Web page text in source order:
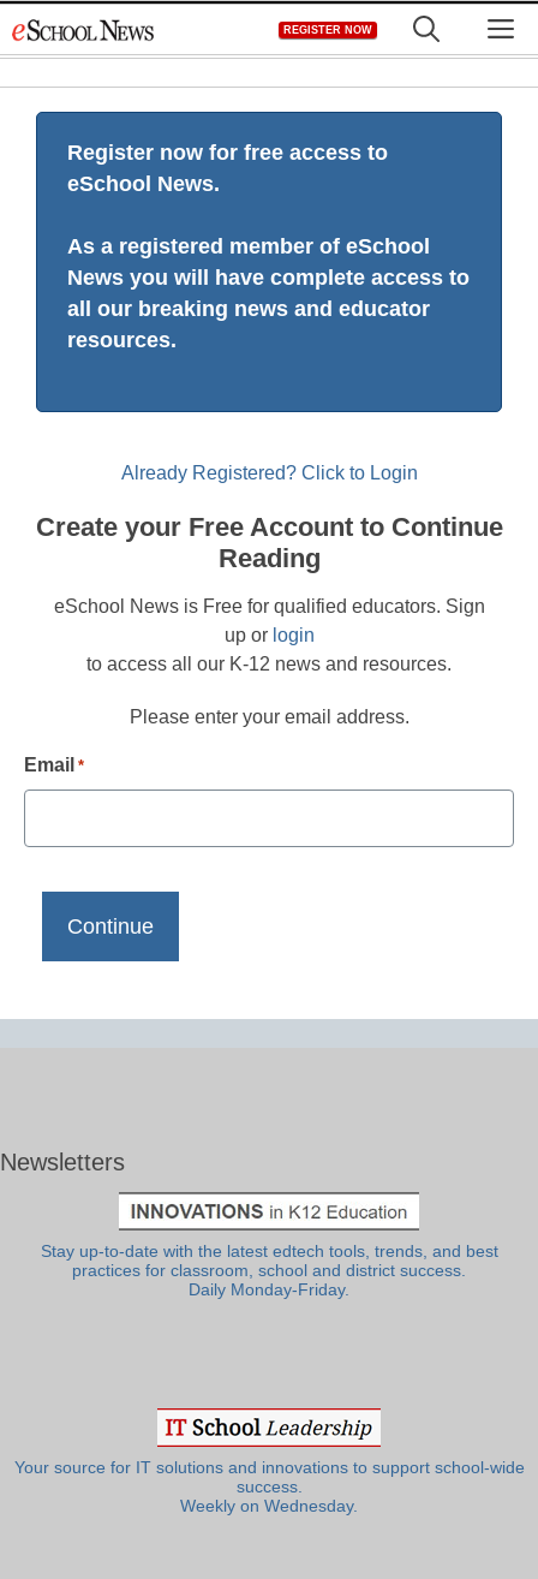
to
REGISTER NOW
Register now for free access to
eSchool News.
As a registered member of eSchool
News you will have complete access to
all our breaking news and educator
resources.
Already Registered? Click to Login
Create your Free Account to Continue
Reading
eSchool News is Free for qualified educators. Sign
up or login
to access all our K-12 news and resources.
Please enter your email address.
Email *
Newsletters
Stay up-to-date with the latest edtech tools, trends, and best
practices for classroom, school and district success.
Daily Monday-Friday.
Your source for IT solutions and innovations to support school-wide
success.
Weekly on Wednesday.